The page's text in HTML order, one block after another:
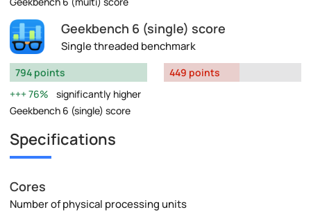
Geekbench 6 (single) score
Single threaded benchmark
794 points
76%
significantly higher
Geekbench 6 (single) score
449 points
Specifications
Cores
Number of physical processing units